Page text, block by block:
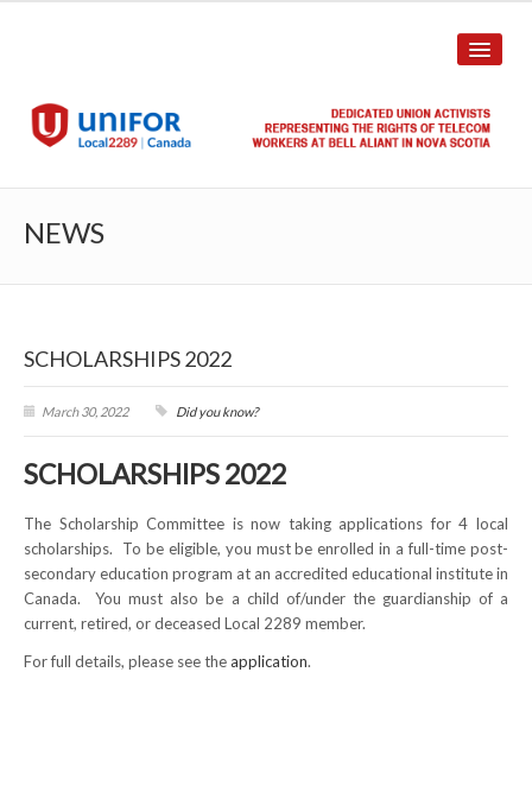
Union Structure
Unit Structure
Committee Breakdown
Annual Local Meeting (ALM)
Local
Unifor ACL
NEWS
SCHOLARSHIPS 2022
March 30, 2022 Did you know?
SCHOLARSHIPS 2022
The Scholarship Committee is now taking applications for 4 local
scholarships. To be eligible, you must be enrolled in a full-time post-
secondary education program at an accredited educational institute in
Canada. You must also be a child of/under the guardianship of a
current, retired, or deceased Local 2289 member.
For full details, please see theapplication.